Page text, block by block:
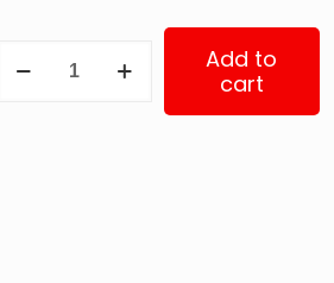
Add to
cart